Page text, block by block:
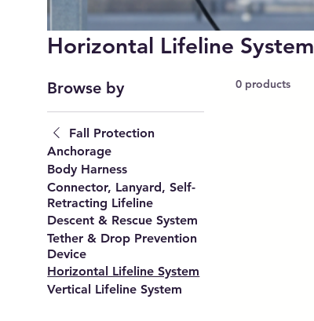
Horizontal Lifeline System
Browse by
Fall Protection
Anchorage
Body Harness
Connector, Lanyard, Self-
Retracting Lifeline
Descent & Rescue System
Tether & Drop Prevention
Device
Horizontal Lifeline System
Vertical Lifeline System
0 products